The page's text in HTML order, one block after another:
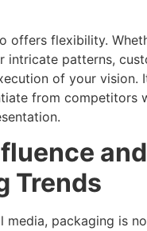
offers flexibility.
intricate patterns,
of your vision.
from competitors
and
Trends
media, packaging is